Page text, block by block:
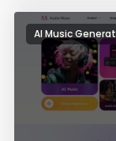
AI Music